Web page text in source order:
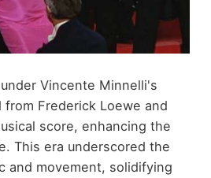
Vincente Minnelli's
Frederick Loewe and
score, enhancing the
This era underscored the
and movement, solidifying